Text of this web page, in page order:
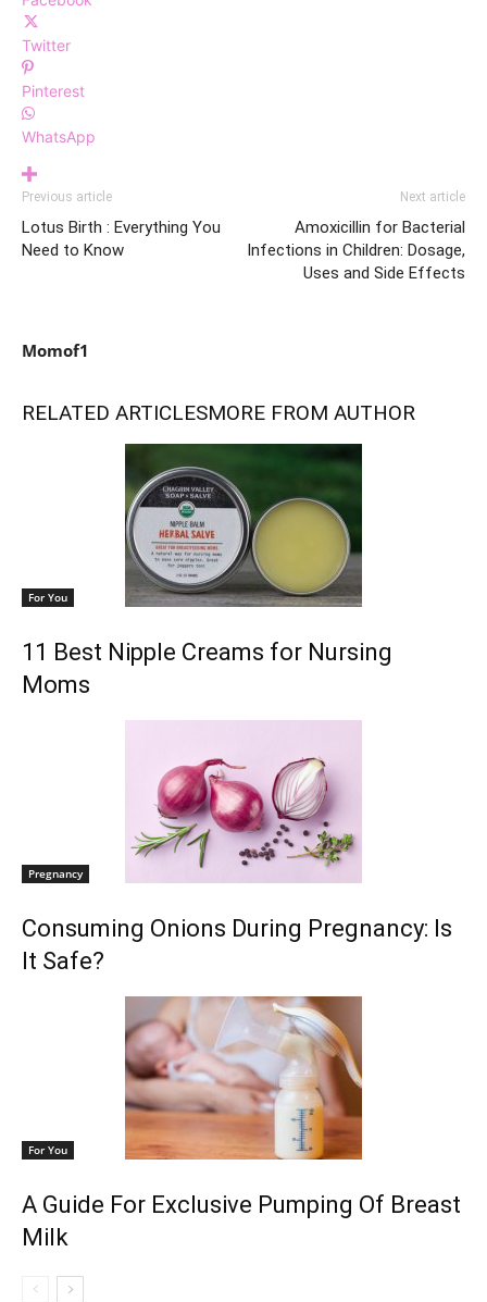
Twitter
Pinterest
WhatsApp
Previous article
Lotus Birth : Everything You
Need to Know
Next article
Amoxicillin for Bacterial
Infections in Children: Dosage,
Uses and Side Effects
Momof1
RELATED ARTICLESMORE FROM AUTHOR
For You
11 Best Nipple Creams for Nursing
Moms
Pregnancy
Consuming Onions During Pregnancy: Is
It Safe?
For You
A Guide For Exclusive Pumping Of Breast
Milk